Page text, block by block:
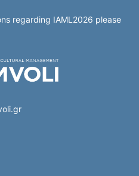
regarding IAML2026 please